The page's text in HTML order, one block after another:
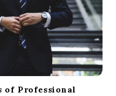
of Professional